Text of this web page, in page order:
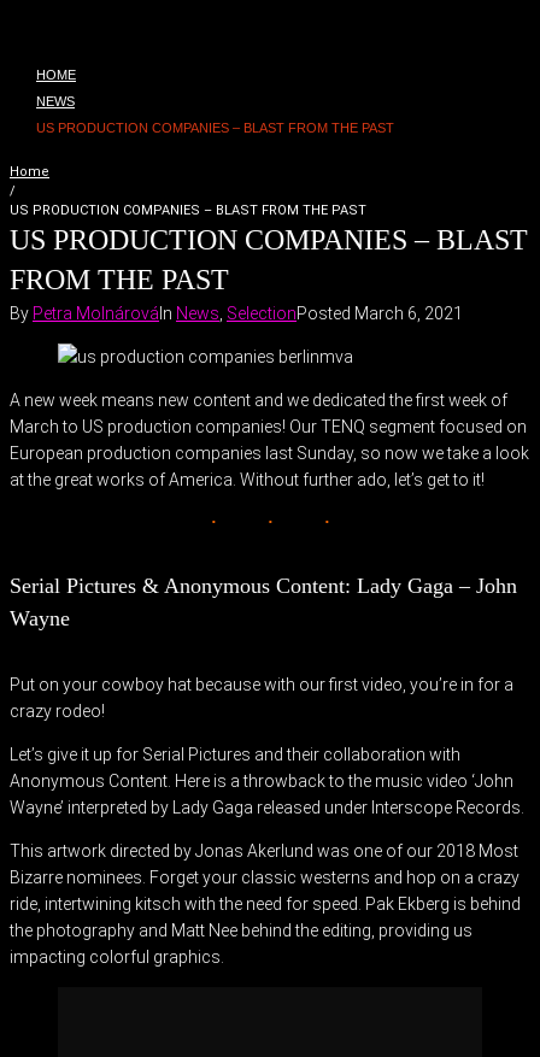
HOME
NEWS
US PRODUCTION COMPANIES – BLAST FROM THE PAST
Home
/
US PRODUCTION COMPANIES – BLAST FROM THE PAST
US PRODUCTION COMPANIES – BLAST
FROM THE PAST
By Petra Molnárová In News SelectionPosted March 6, 2021
A new week means new content and we dedicated the first week of
March to US production companies! Our TENQ segment focused on
European production companies last Sunday, so now we take a look
at the great works of America. Without further ado, let’s get to it!
Serial Pictures & Anonymous Content: Lady Gaga – John
Wayne
Put on your cowboy hat because with our first video, you’re in for a
crazy rodeo!
Let’s give it up for Serial Pictures and their collaboration with
Anonymous Content. Here is a throwback to the music video ‘John
Wayne’ interpreted by Lady Gaga released under Interscope Records.
This artwork directed by Jonas Akerlund was one of our 2018 Most
Bizarre nominees. Forget your classic westerns and hop on a crazy
ride, intertwining kitsch with the need for speed. Pak Ekberg is behind
the photography and Matt Nee behind the editing, providing us
impacting colorful graphics.